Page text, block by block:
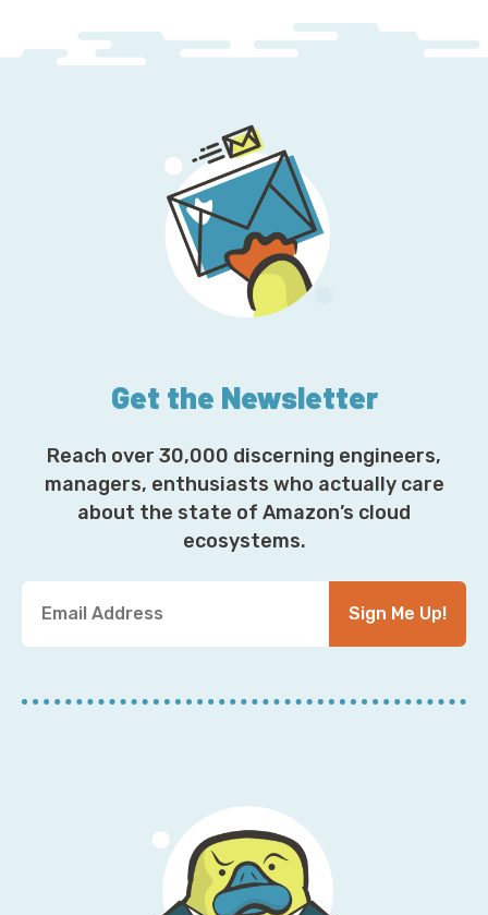
Get the Newsletter
Reach over 30,000 discerning engineers,
managers, enthusiasts who actually care
about the state of Amazon’s cloud
ecosystems.
u
E
Sign Me Up!